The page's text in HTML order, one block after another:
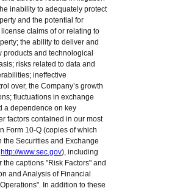
inability to adequately protect
and the potential for
claims of or relating to
the ability to deliver and
products and technological
risks related to data and
ineffective
over, the Company’s growth
fluctuations in exchange
a dependence on key
factors contained in our most
Form 10-Q (copies of which
the Securities and Exchange
http://www.sec.gov), including
captions "Risk Factors" and
and Analysis of Financial
In addition to these